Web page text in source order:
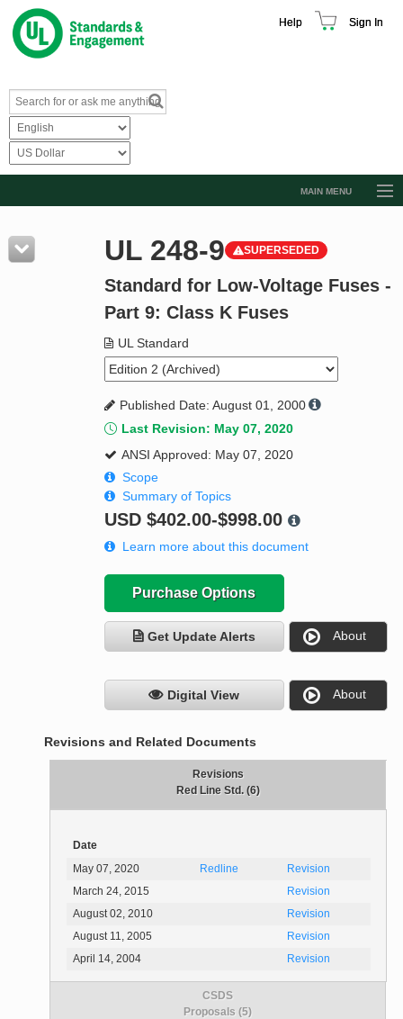
Help Sign In
MAIN MENU
Resources
Product Glossary
Standard Activity Report
Request a Quote
UL 248-9 SUPERSEDED
Standard for Low-Voltage Fuses -
Part 9: Class K Fuses
UL Standard
Published Date: August 01, 2000
Last Revision: May 07, 2020
ANSI Approved: May 07, 2020
Scope
Summary of Topics
USD $402.00-$998.00
Learn more about this document
Purchase Options
Get Update Alerts About
Digital View About
Revisions and Related Documents
Revisions
Red Line Std. (6)
Date
May 07, 2020
Redline
Revision
March 24, 2015
Revision
August 02, 2010
Revision
August 11, 2005
Revision
April 14, 2004
Revision
CSDS
Proposals (5)